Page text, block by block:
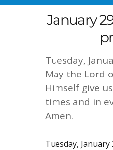
January
Tuesday,
May the Lord
Himself give
times and in
Amen.
Tuesday, January